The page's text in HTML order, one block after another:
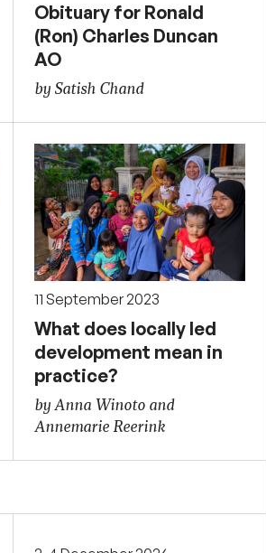
Obituary for Ronald
(Ron) Charles Duncan
AO
by Satish Chand
11 September 2023
What does locally led
development mean in
practice?
by Anna Winoto and
Annemarie Reerink